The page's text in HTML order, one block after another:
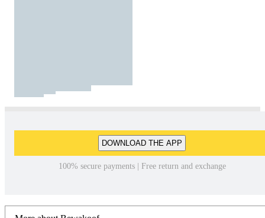
DOWNLOAD THE APP
100% secure payments | Free return and exchange